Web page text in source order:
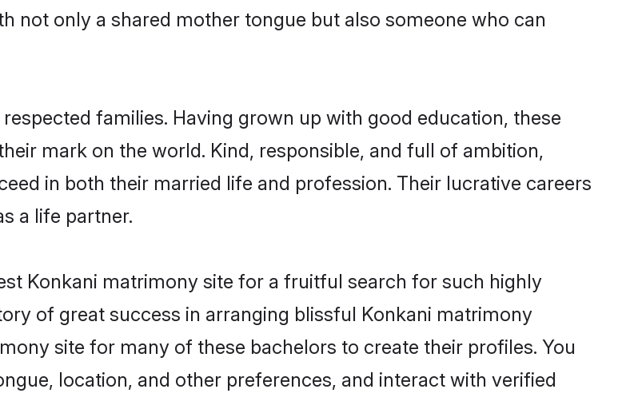
not only a shared mother tongue but also someone who can
families. Having grown up with good education, these
mark on the world. Kind, responsible, and full of ambition,
in both their married life and profession. Their lucrative careers
a life partner.
Konkani matrimony site for a fruitful search for such highly
of great success in arranging blissful Konkani matrimony
site for many of these bachelors to create their profiles. You
location, and other preferences, and interact with verified